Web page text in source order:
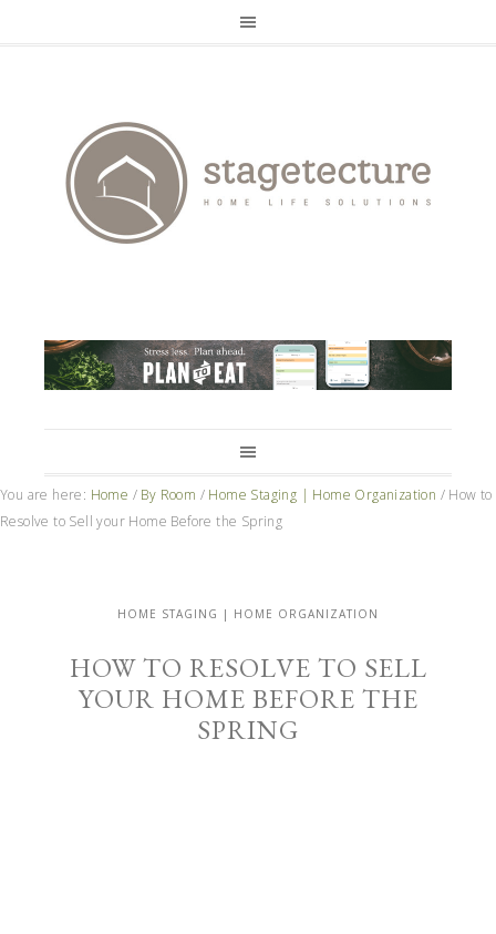
You are here: Home / By Room / Home Staging | Home Organization / How to
Resolve to Sell your Home Before the Spring
HOME STAGING | HOME ORGANIZATION
HOW TO RESOLVE TO SELL
YOUR HOME BEFORE THE
SPRING